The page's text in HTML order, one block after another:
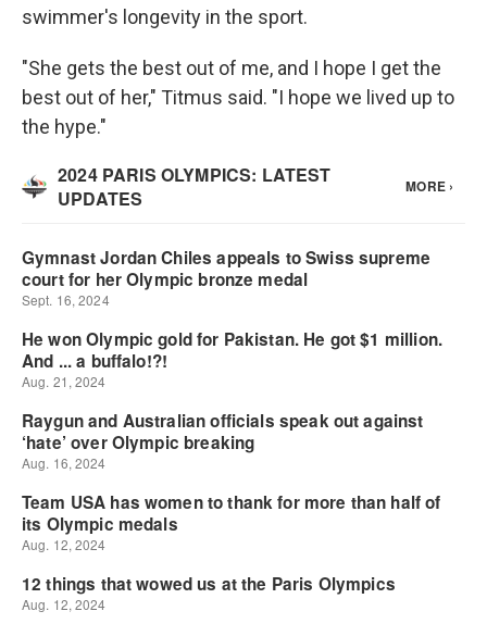
swimmer's longevity in the sport.
"She gets the best out of me, and I hope I get the
best out of her," Titmus said. "I hope we lived up to
the hype."